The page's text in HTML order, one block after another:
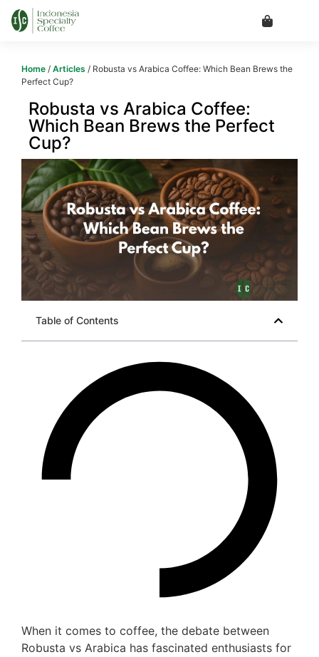
Home / Articles / Robusta vs Arabica Coffee: Which Bean Brews the
Perfect Cup?
Robusta vs Arabica Coffee:
Which Bean Brews the Perfect
Cup?
Table of Contents
When it comes to coffee, the debate between
Robusta vs Arabica has fascinated enthusiasts for